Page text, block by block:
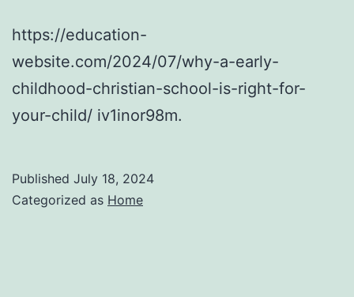
https://education-
website.com/2024/07/why-a-early-
childhood-christian-school-is-right-for-
your-child/ iv1inor98m.
Published July 18, 2024
Categorized as Home